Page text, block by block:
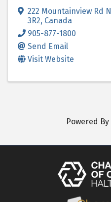
222 Mountainview Rd N
3R2, Canada
905-877-1800
Send Email
Visit Website
Powered By